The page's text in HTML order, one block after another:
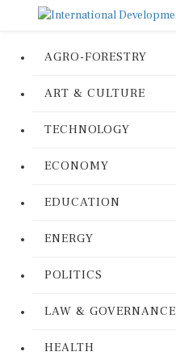
AGRO-FORESTRY
ART & CULTURE
TECHNOLOGY
ECONOMY
EDUCATION
ENERGY
POLITICS
LAW & GOVERNANCE
HEALTH